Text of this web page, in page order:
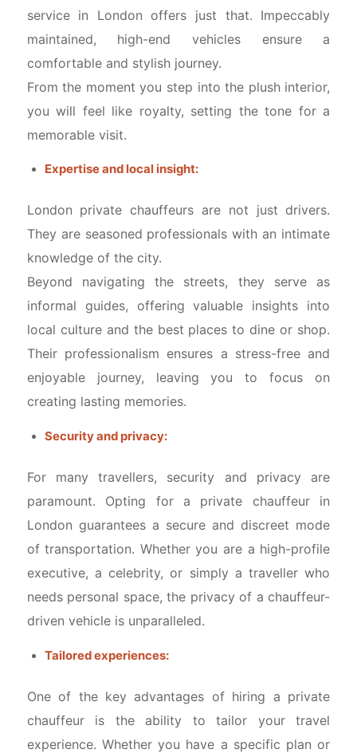
service in London offers just that. Impeccably
maintained, high-end vehicles ensure a
comfortable and stylish journey.
From the moment you step into the plush interior,
you will feel like royalty, setting the tone for a
memorable visit.
Expertise and local insight:
London private chauffeurs are not just drivers.
They are seasoned professionals with an intimate
knowledge of the city.
Beyond navigating the streets, they serve as
informal guides, offering valuable insights into
local culture and the best places to dine or shop.
Their professionalism ensures a stress-free and
enjoyable journey, leaving you to focus on
creating lasting memories.
Security and privacy:
For many travellers, security and privacy are
paramount. Opting for a private chauffeur in
London guarantees a secure and discreet mode
of transportation. Whether you are a high-profile
executive, a celebrity, or simply a traveller who
needs personal space, the privacy of a chauffeur-
driven vehicle is unparalleled.
Tailored experiences:
One of the key advantages of hiring a private
chauffeur is the ability to tailor your travel
experience. Whether you have a specific plan or